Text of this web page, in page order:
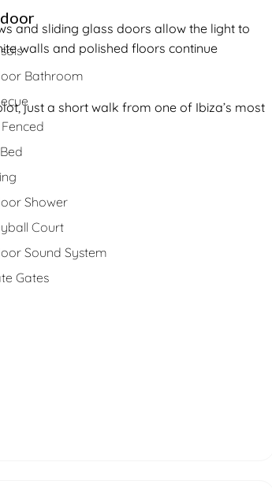
and sliding glass doors allow the light to
walls and polished floors continue
just a short walk from one of Ibiza’s most
Bathroom
Shower
Court
Sound System
Gates